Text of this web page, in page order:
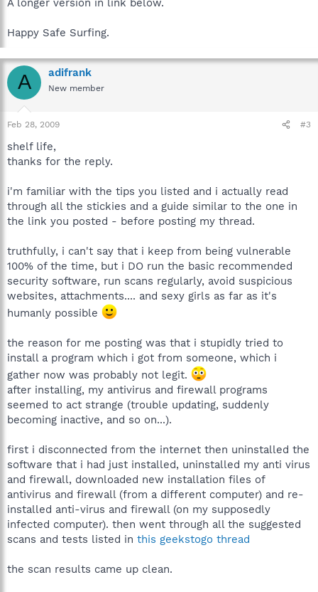
Happy Safe Surfing.
A adifrank
New member
Feb 28, 2009 #3
shelf life,
thanks for the reply.
i'm familiar with the tips you listed and i actually read
through all the stickies and a guide similar to the one in
the link you posted - before posting my thread.
truthfully, i can't say that i keep from being vulnerable
100% of the time, but i DO run the basic recommended
security software, run scans regularly, avoid suspicious
websites, attachments.... and sexy girls as far as it's
humanly possible
the reason for me posting was that i stupidly tried to
install a program which i got from someone, which i
gather now was probably not legit.
after installing, my antivirus and firewall programs
seemed to act strange (trouble updating, suddenly
becoming inactive, and so on...).
first i disconnected from the internet then uninstalled the
software that i had just installed, uninstalled my anti virus
and firewall, downloaded new installation files of
antivirus and firewall (from a different computer) and re-
installed anti-virus and firewall (on my supposedly
infected computer). then went through all the suggested
scans and tests listed in this geekstogo thread
the scan results came up clean.